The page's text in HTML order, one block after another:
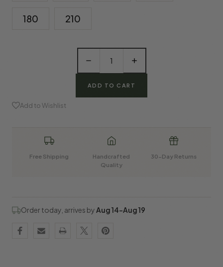
180 210
Decrease
Quantity
Artificial
Tree
Increase
Quantity
Artificial
Tree
Add to Wishlist
Free Shipping
Handcrafted
Quality
30-Day Returns
Order today, arrives byAug 14–Aug 19